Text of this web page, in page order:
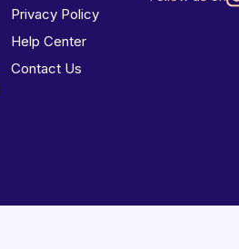
Privacy Policy
Help Center
Contact Us